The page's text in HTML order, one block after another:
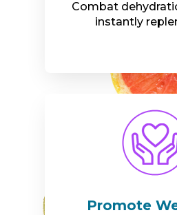
Combat
instantly
Promote